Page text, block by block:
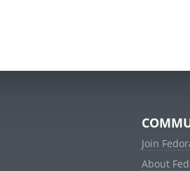
Join
About